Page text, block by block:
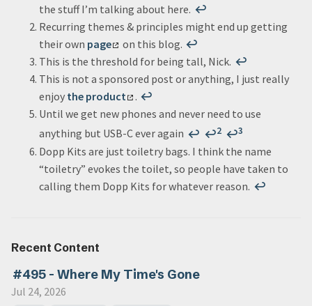
the stuff I’m talking about here. ↩
Recurring themes & principles might end up getting
their own page on this blog. ↩
This is the threshold for being tall, Nick. ↩
This is not a sponsored post or anything, I just really
enjoy the product . ↩
Until we get new phones and never need to use
anything but USB-C ever again ↩ ↩2 ↩3
Dopp Kits are just toiletry bags. I think the name
“toiletry” evokes the toilet, so people have taken to
calling them Dopp Kits for whatever reason. ↩
Recent Content
#495 - Where My Time's Gone
Jul 24, 2026